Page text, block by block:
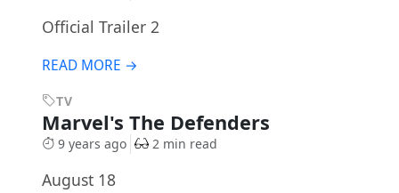
Official Trailer 2
READ MORE →
TV
Marvel's The Defenders
9 years ago 2 min read
August 18